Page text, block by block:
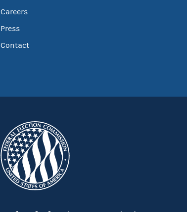
Careers
Press
Contact